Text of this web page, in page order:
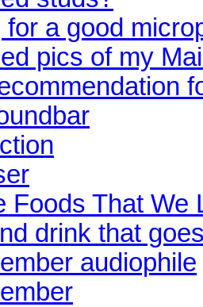
for a good
pics of my
Foods That We
drink that
audiophile